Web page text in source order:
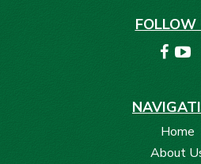
FOLLOW
Home
About